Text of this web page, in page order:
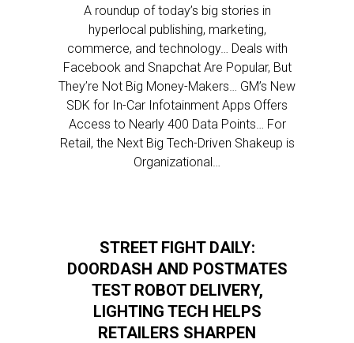
A roundup of today’s big stories in
hyperlocal publishing, marketing,
commerce, and technology… Deals with
Facebook and Snapchat Are Popular, But
They’re Not Big Money-Makers… GM’s New
SDK for In-Car Infotainment Apps Offers
Access to Nearly 400 Data Points… For
Retail, the Next Big Tech-Driven Shakeup is
Organizational…
STREET FIGHT DAILY:
DOORDASH AND POSTMATES
TEST ROBOT DELIVERY,
LIGHTING TECH HELPS
RETAILERS SHARPEN